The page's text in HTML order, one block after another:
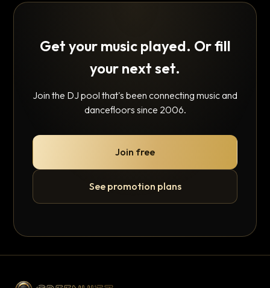
Get your music played. Or fill
your next set.
Join the DJ pool that's been connecting music and
dancefloors since 2006.
Join free
See promotion plans